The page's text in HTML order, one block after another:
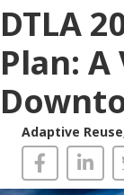
DTLA
Plan:
Adaptive Reuse